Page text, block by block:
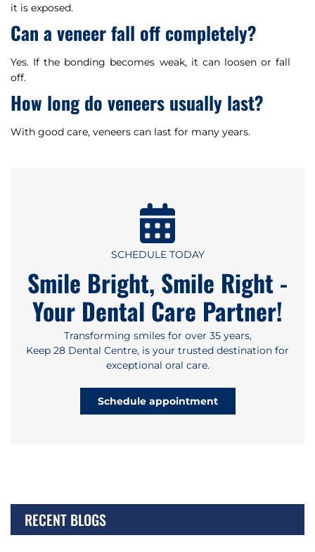
it is exposed.
Can a veneer fall off completely?
Yes. If the bonding becomes weak, it can loosen or fall
off.
How long do veneers usually last?
With good care, veneers can last for many years.
SCHEDULE TODAY
Smile Bright, Smile Right -
Your Dental Care Partner!
Transforming smiles for over 35 years,
Keep 28 Dental Centre, is your trusted destination for
exceptional oral care.
Schedule appointment
RECENT BLOGS